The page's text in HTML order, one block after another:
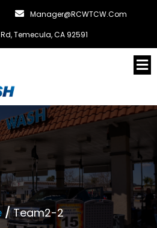
Manager@RCWTCW.com
Temecula, CA 92591
/ Team2-2